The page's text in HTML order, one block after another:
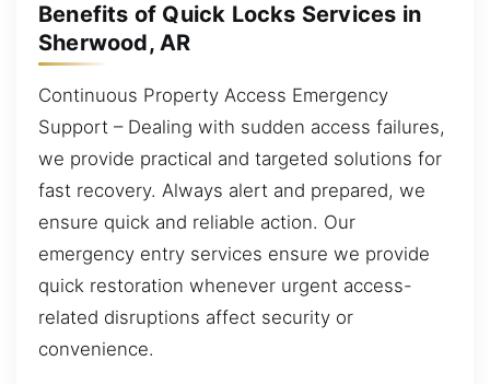
Benefits of Quick Locks Services in
Sherwood, AR
Continuous Property Access Emergency
Support – Dealing with sudden access failures,
we provide practical and targeted solutions for
fast recovery. Always alert and prepared, we
ensure quick and reliable action. Our
emergency entry services ensure we provide
quick restoration whenever urgent access-
related disruptions affect security or
convenience.